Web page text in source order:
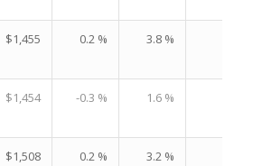
$1,455 0.2 % 3.8 %
$1,454 -0.3 % 1.6 %
$1,508 0.2 % 3.2 %